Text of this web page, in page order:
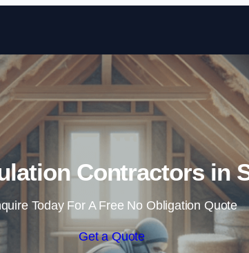
Contractors in
Today For A Free No Obligation Quote
Get a Quote